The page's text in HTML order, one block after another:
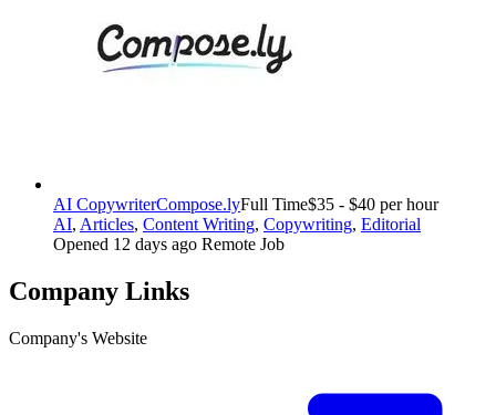
AI CopywriterCompose.lyFull Time$35 - $40 per hour
AI, Articles, Content Writing, Copywriting, Editorial
Opened 12 days ago Remote Job
Company Links
Company's Website